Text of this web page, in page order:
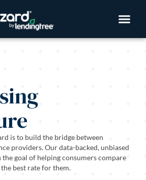
is to build the bridge between
providers. Our data-backed, unbiased
goal of helping consumers compare
best rate for them.